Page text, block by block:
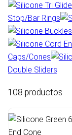
Stop/Bar Rings
Caps/Cones
Double Sliders
108 productos